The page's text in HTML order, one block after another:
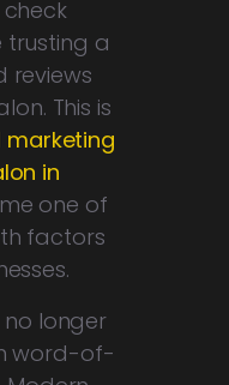
a
reviews
This is
marketing
in
one of
factors
no longer
word-of-